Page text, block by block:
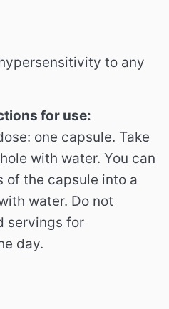
to any
for use:
one capsule. Take
with water. You can
of the capsule into a
water. Do not
servings for
day.